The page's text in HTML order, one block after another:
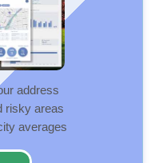
address
risky areas
averages